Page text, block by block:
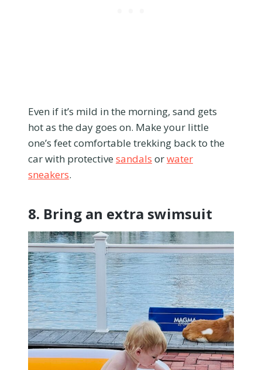
Even if it’s mild in the morning, sand gets
hot as the day goes on. Make your little
one’s feet comfortable trekking back to the
car with protective sandals orwater
sneakers.
8. Bring an extra swimsuit